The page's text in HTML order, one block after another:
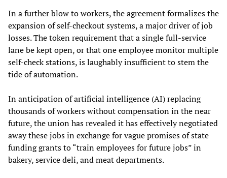
In a further blow to workers, the agreement formalizes the
expansion of self-checkout systems, a major driver of job
losses. The token requirement that a single full-service
lane be kept open, or that one employee monitor multiple
self-check stations, is laughably insufficient to stem the
tide of automation.
In anticipation of artificial intelligence (AI) replacing
thousands of workers without compensation in the near
future, the union has revealed it has effectively negotiated
away these jobs in exchange for vague promises of state
funding grants to “train employees for future jobs” in
bakery, service deli, and meat departments.